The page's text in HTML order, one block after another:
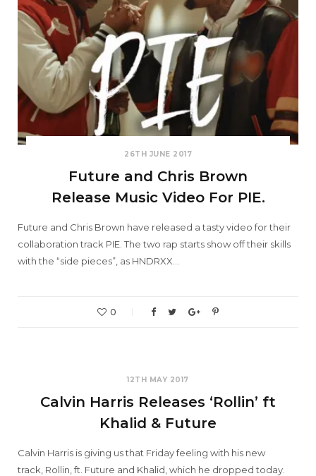
26TH JUNE 2017
Future and Chris Brown
Release Music Video For PIE.
Future and Chris Brown have released a tasty video for their
collaboration track PIE. The two rap starts show off their skills
with the “side pieces”, as HNDRXX…
0
12TH MAY 2017
Calvin Harris Releases ‘Rollin’ ft
Khalid & Future
Calvin Harris is giving us that Friday feeling with his new
track, Rollin, ft. Future and Khalid, which he dropped today.